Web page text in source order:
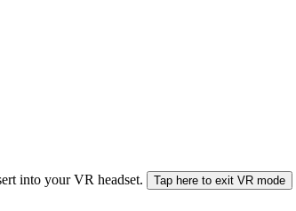
into your VR headset. Tap here to exit VR mode